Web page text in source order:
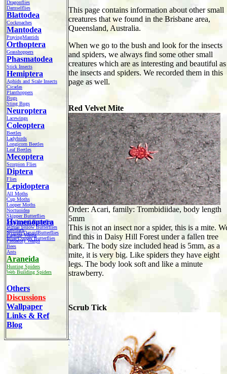
Dragonflies
Damselflies
Blattodea
Cockroaches
Mantodea
PrayingMantids
Orthoptera
Grasshoppers
Phasmatodea
Stick Insects
Hemiptera
Aphids and Scale Insects
Cicadas
Planthoppers
Bugs
Sting Bugs
Neuroptera
Lacewings
Coleoptera
Beetles
Ladybirds
Longicorn Beetles
Leaf Beetles
Mecoptera
Scorpion Flies
Diptera
Flies
Lepidoptera
All Moths
Cup Moths
Looper Moths
Noctuoidea
Skipper Butterflies
Swallowtail Butterflies
White/Yellow Butterflies
Nymph/DanaidButterflies
Blue/Copper Butterflies
Hymenoptera
Sawflies
Parasite Wasps
Predatory Wasps
Bees
Ants
Araneida
Hunting Spiders
Web Building Spiders
Others
Discussions
Wallpaper
Links & Ref
Blog
This page contains information about other small
creatures that we found in the Brisbane area,
Queensland, Australia.
When we go to the bush and look for the insects
and spiders, we always find some other small
creatures which are as interesting and beautiful as
the insects and spiders. We recorded them in this
page as well.
Red Velvet Mite
Order: Acari, family: Trombidiidae, body length
5mm
This is not an insect nor a spider, this is a mite.
find this in Daisy Hill Forest under a fallen tree
bark. The body size included head is 5mm, as a
mite, it is very big. Like spiders they have eight
legs. The body look soft and like a minute
strawberry.
Scrub Tick